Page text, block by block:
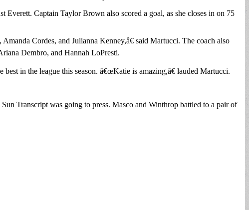
Captain Taylor Brown also scored a goal, as she closes in on 75
Cordes, and Julianna Kenney,â€ said Martucci. The coach also
Dembro, and Hannah LoPresti.
in the league this season. â€œKatie is amazing,â€ lauded Martucci.
Transcript was going to press. Masco and Winthrop battled to a pair of